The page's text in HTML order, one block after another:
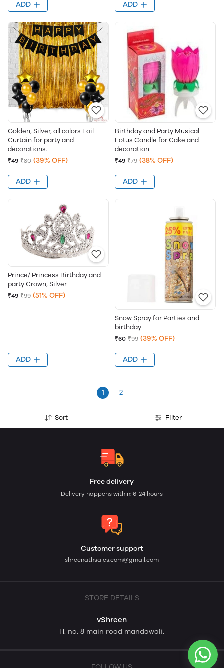
ADD ADD
Golden, Silver, all colors Foil
Curtain for party and
decorations.
₹49 ₹80 (39% OFF)
ADD
Birthday and Party Musical
Lotus Candle for Cake and
decoration
₹49 ₹79 (38% OFF)
ADD
Prince/ Princess Birthday and
party Crown, Silver
₹49 ₹99 (51% OFF)
ADD
Snow Spray for Parties and
birthday
₹60 ₹99 (39% OFF)
ADD
1 2
Sort Filter
Free delivery
Delivery happens within: 6-24 hours
Customer support
shreenathsales.com@gmail.com
STORE DETAILS
vShreen
H. no. 8 main road mandawali.